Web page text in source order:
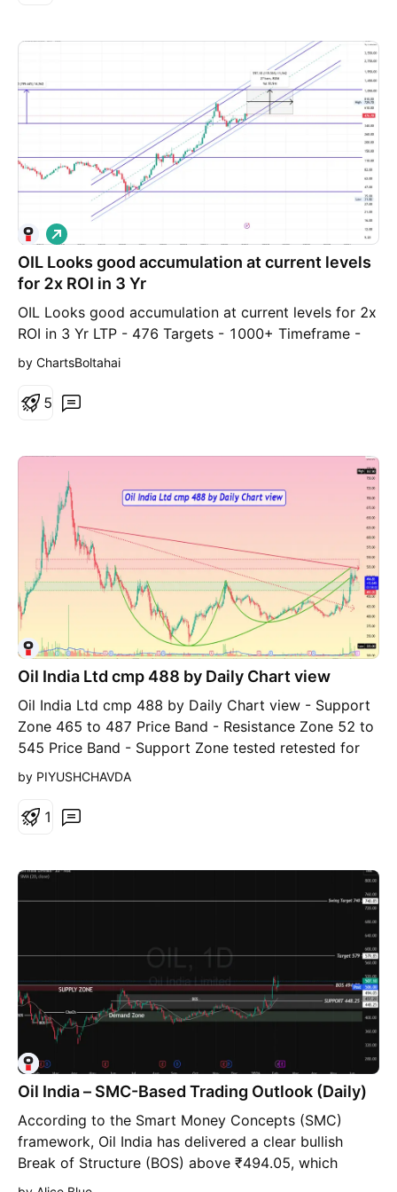
OIL Looks good accumulation at current levels
for 2x ROI in 3 Yr
OIL Looks good accumulation at current levels for 2x
ROI in 3 Yr LTP - 476 Targets - 1000+ Timeframe -
30-36 Months. Business Overview The Company is
engaged in the exploration, development and
production of crude oil & natural gas, production of
LPG, transportation of crude oil & natural gas and
"MAHARATNA" status in Aug,23. Happy Investing.
L
o
n
g
by ChartsBoltahai
5
Oil India Ltd cmp 488 by Daily Chart view
Oil India Ltd cmp 488 by Daily Chart view - Support
Zone 465 to 487 Price Band - Resistance Zone 52 to
545 Price Band - Support Zone tested retested for
probable reversal - Volumes spiking intermittently
Falling Resistance Trendline, 2nd Breakout
by PIYUSHCHAVDA
1
Oil India – SMC-Based Trading Outlook (Daily)
According to the Smart Money Concepts (SMC)
framework, Oil India has delivered a clear bullish
Break of Structure (BOS) above ₹494.05, which
earlier acted as a strong supply zone. The decisive